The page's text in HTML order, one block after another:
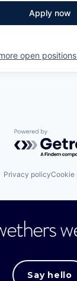
Apply now
open
Powered by
Privacy policyCookie
Say hello